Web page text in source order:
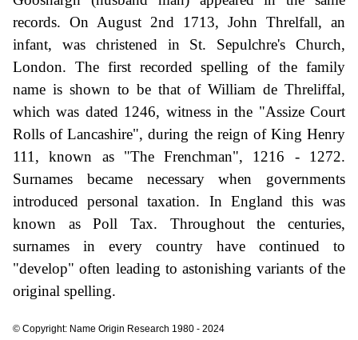
records. On August 2nd 1713, John Threlfall, an
infant, was christened in St. Sepulchre's Church,
London. The first recorded spelling of the family
name is shown to be that of William de Threliffal,
which was dated 1246, witness in the "Assize Court
Rolls of Lancashire", during the reign of King Henry
111, known as "The Frenchman", 1216 - 1272.
Surnames became necessary when governments
introduced personal taxation. In England this was
known as Poll Tax. Throughout the centuries,
surnames in every country have continued to
"develop" often leading to astonishing variants of the
original spelling.
© Copyright: Name Origin Research 1980 - 2024